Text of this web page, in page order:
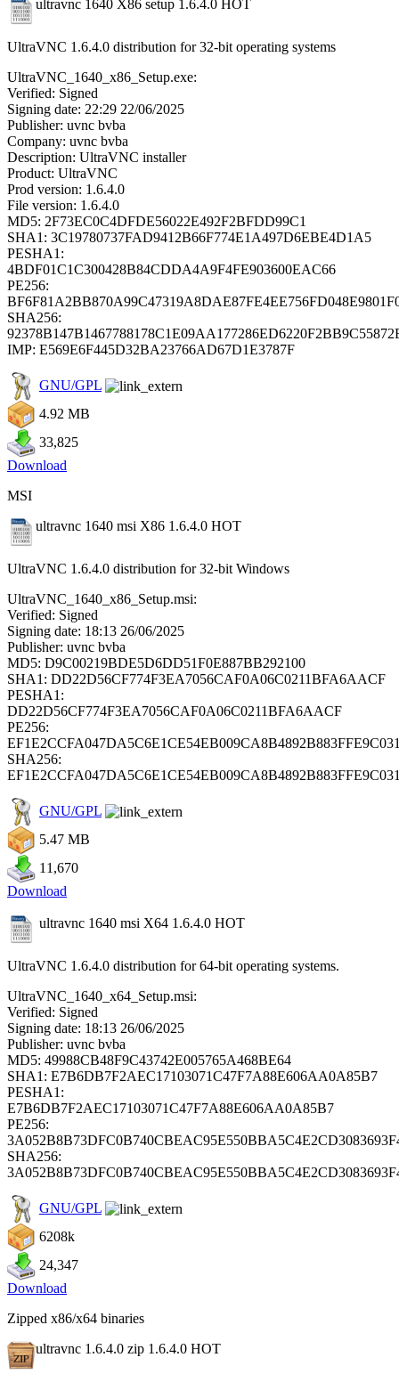
ultravnc 1640 X86 setup 1.6.4.0 HOT
UltraVNC 1.6.4.0 distribution for 32-bit operating systems
UltraVNC_1640_x86_Setup.exe:
Verified: Signed
Signing date: 22:29 22/06/2025
Publisher: uvnc bvba
Company: uvnc bvba
Description: UltraVNC installer
Product: UltraVNC
Prod version: 1.6.4.0
File version: 1.6.4.0
MD5: 2F73EC0C4DFDE56022E492F2BFDD99C1
SHA1: 3C19780737FAD9412B66F774E1A497D6EBE4D1A5
PESHA1:
4BDF01C1C300428B84CDDA4A9F4FE903600EAC66
PE256:
SHA256:
IMP: E569E6F445D32BA23766AD67D1E3787F
GNU/GPL
4.92 MB
33,825
Download
MSI
ultravnc 1640 msi X86 1.6.4.0 HOT
UltraVNC 1.6.4.0 distribution for 32-bit Windows
UltraVNC_1640_x86_Setup.msi:
Verified: Signed
Signing date: 18:13 26/06/2025
Publisher: uvnc bvba
MD5: D9C00219BDE5D6DD51F0E887BB292100
SHA1: DD22D56CF774F3EA7056CAF0A06C0211BFA6AACF
PESHA1:
DD22D56CF774F3EA7056CAF0A06C0211BFA6AACF
PE256:
SHA256:
GNU/GPL
5.47 MB
11,670
Download
ultravnc 1640 msi X64 1.6.4.0 HOT
UltraVNC 1.6.4.0 distribution for 64-bit operating systems.
UltraVNC_1640_x64_Setup.msi:
Verified: Signed
Signing date: 18:13 26/06/2025
Publisher: uvnc bvba
MD5: 49988CB48F9C43742E005765A468BE64
SHA1: E7B6DB7F2AEC17103071C47F7A88E606AA0A85B7
PESHA1:
E7B6DB7F2AEC17103071C47F7A88E606AA0A85B7
PE256:
SHA256:
GNU/GPL
6208k
24,347
Download
Zipped x86/x64 binaries
ultravnc 1.6.4.0 zip 1.6.4.0 HOT